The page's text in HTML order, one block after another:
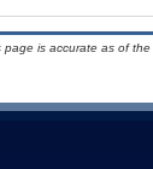
is accurate as of